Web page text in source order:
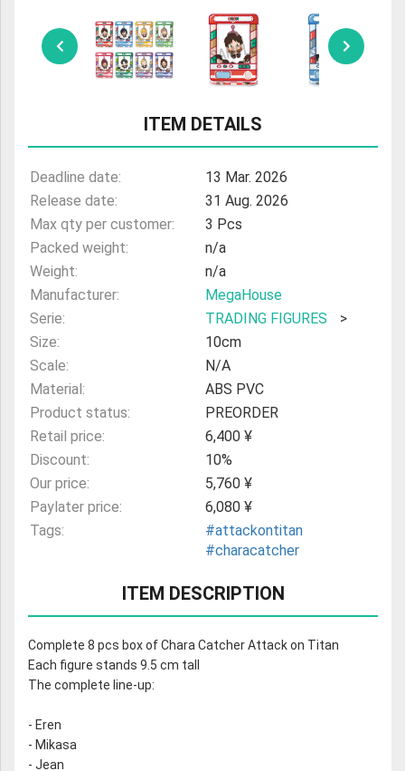
ULTRAMAN
AMIIBO
ITEM DETAILS
Deadline date:
13 Mar. 2026
Release date:
31 Aug. 2026
Max qty per customer:
3 Pcs
Packed weight:
n/a
Weight:
n/a
Manufacturer:
MegaHouse
Serie:
TRADING FIGURES
>
Size:
10cm
Scale:
N/A
Material:
ABS PVC
Product status:
PREORDER
Retail price:
6,400 ¥
Discount:
10%
Our price:
5,760 ¥
Paylater price:
6,080 ¥
Tags:
#attackontitan
#characatcher
ITEM DESCRIPTION
Complete 8 pcs box of Chara Catcher Attack on Titan
Each figure stands 9.5 cm tall
The complete line-up:
- Eren
- Mikasa
- Jean